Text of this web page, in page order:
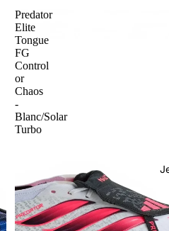
Predator
Elite
Tongue
FG
Control
or
Chaos
-
Blanc/Solar
Turbo